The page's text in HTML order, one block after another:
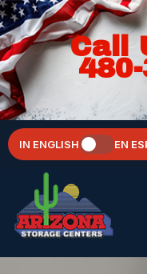
Call
IN ENGLISH EN